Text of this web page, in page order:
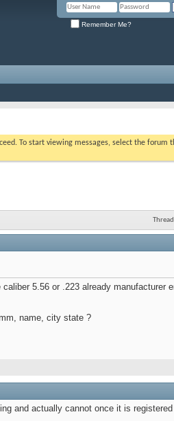
Remember Me?
To start viewing messages, select the
5.56 or .223 already manufacturer
name, city state ?
and actually cannot once it is